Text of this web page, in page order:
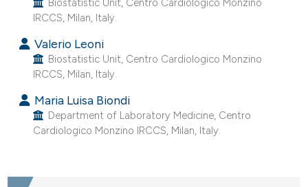
Biostatistic Unit, Centro Cardiologico Monzino
IRCCS, Milan, Italy.
Valerio Leoni
Biostatistic Unit, Centro Cardiologico Monzino
IRCCS, Milan, Italy.
Maria Luisa Biondi
Department of Laboratory Medicine, Centro
Cardiologico Monzino IRCCS, Milan, Italy.